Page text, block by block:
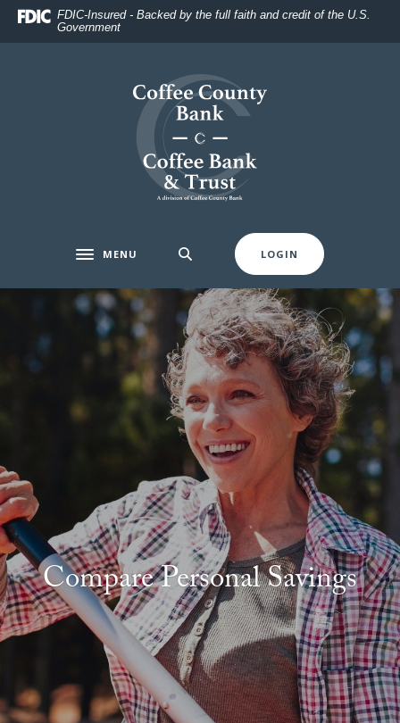
Home
DownloadFDIC-Insured - Backed by the full faith and credit of the U.S.
Government
Coffee County Bank
Toggle navigation
MENU LOGIN
Compare Personal Savings